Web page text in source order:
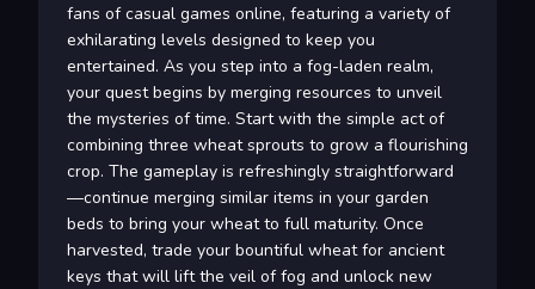
fans of casual games online, featuring a variety of
exhilarating levels designed to keep you
entertained. As you step into a fog-laden realm,
your quest begins by merging resources to unveil
the mysteries of time. Start with the simple act of
combining three wheat sprouts to grow a flourishing
crop. The gameplay is refreshingly straightforward
—continue merging similar items in your garden
beds to bring your wheat to full maturity. Once
harvested, trade your bountiful wheat for ancient
keys that will lift the veil of fog and unlock new